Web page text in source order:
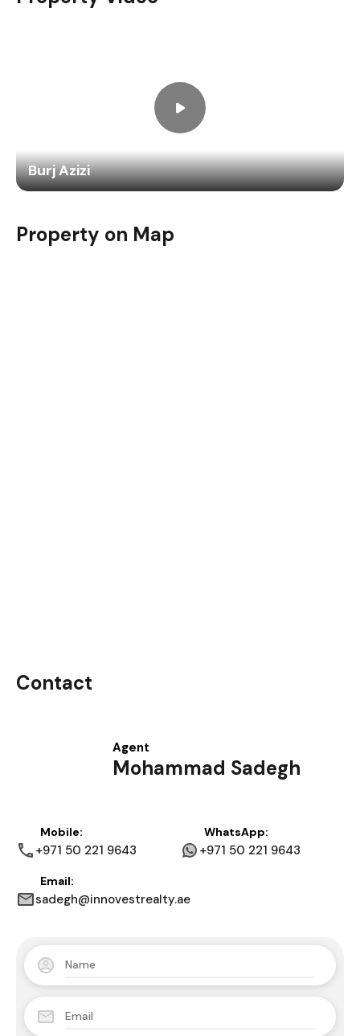
Burj Azizi
Property on Map
Contact
Agent
Mohammad Sadegh
Mobile:
+971 50 221 9643
WhatsApp:
+971 50 221 9643
Email:
sadegh@innovestrealty.ae